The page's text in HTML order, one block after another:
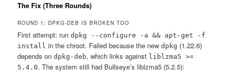
The Fix (Three Rounds)
ROUND 1: DPKG-DEB IS BROKEN TOO
First attempt: rundpkg --configure -a && apt-get -f
install in the chroot. Failed because the newdpkg (1.22.6)
depends ondpkg-deb, which links against liblzma5 >=
5.4.0. The system still had Bullseye’s liblzma5 (5.2.5):